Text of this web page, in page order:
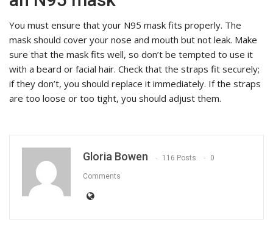
You must ensure that your N95 mask fits properly. The
mask should cover your nose and mouth but not leak. Make
sure that the mask fits well, so don’t be tempted to use it
with a beard or facial hair. Check that the straps fit securely;
if they don’t, you should replace it immediately. If the straps
are too loose or too tight, you should adjust them.
Gloria Bowen 116 Posts 0
Comments